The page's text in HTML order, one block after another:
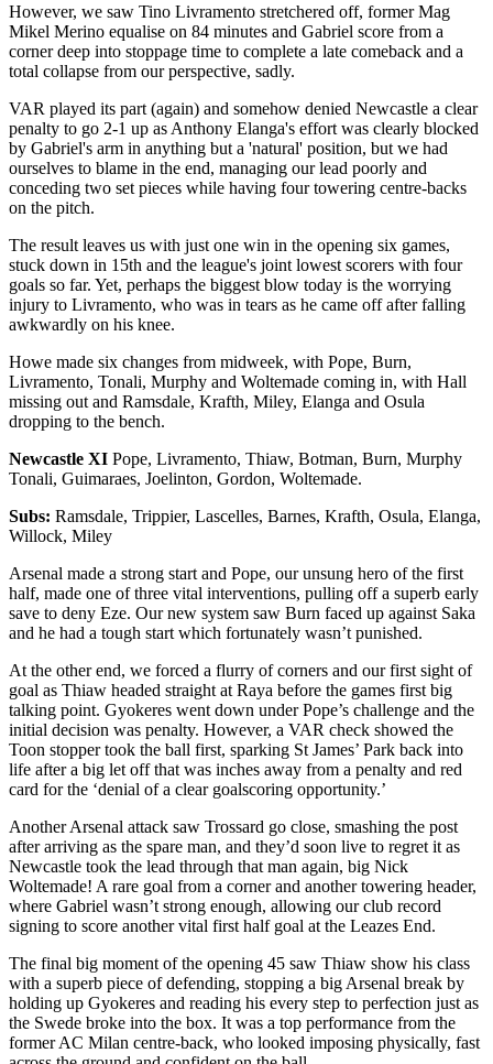
However, we saw Tino Livramento stretchered off, former Mag
Mikel Merino equalise on 84 minutes and Gabriel score from a
corner deep into stoppage time to complete a late comeback and a
total collapse from our perspective, sadly.
VAR played its part (again) and somehow denied Newcastle a clear
penalty to go 2-1 up as Anthony Elanga's effort was clearly blocked
by Gabriel's arm in anything but a 'natural' position, but we had
ourselves to blame in the end, managing our lead poorly and
conceding two set pieces while having four towering centre-backs
on the pitch.
The result leaves us with just one win in the opening six games,
stuck down in 15th and the league's joint lowest scorers with four
goals so far. Yet, perhaps the biggest blow today is the worrying
injury to Livramento, who was in tears as he came off after falling
awkwardly on his knee.
Howe made six changes from midweek, with Pope, Burn,
Livramento, Tonali, Murphy and Woltemade coming in, with Hall
missing out and Ramsdale, Krafth, Miley, Elanga and Osula
dropping to the bench.
Newcastle XI Pope, Livramento, Thiaw, Botman, Burn, Murphy
Tonali, Guimaraes, Joelinton, Gordon, Woltemade.
Subs: Ramsdale, Trippier, Lascelles, Barnes, Krafth, Osula, Elanga,
Willock, Miley
Arsenal made a strong start and Pope, our unsung hero of the first
half, made one of three vital interventions, pulling off a superb early
save to deny Eze. Our new system saw Burn faced up against Saka
and he had a tough start which fortunately wasn’t punished.
At the other end, we forced a flurry of corners and our first sight of
goal as Thiaw headed straight at Raya before the games first big
talking point. Gyokeres went down under Pope’s challenge and the
initial decision was penalty. However, a VAR check showed the
Toon stopper took the ball first, sparking St James’ Park back into
life after a big let off that was inches away from a penalty and red
card for the ‘denial of a clear goalscoring opportunity.’
Another Arsenal attack saw Trossard go close, smashing the post
after arriving as the spare man, and they’d soon live to regret it as
Newcastle took the lead through that man again, big Nick
Woltemade! A rare goal from a corner and another towering header,
where Gabriel wasn’t strong enough, allowing our club record
signing to score another vital first half goal at the Leazes End.
The final big moment of the opening 45 saw Thiaw show his class
with a superb piece of defending, stopping a big Arsenal break by
holding up Gyokeres and reading his every step to perfection just as
the Swede broke into the box. It was a top performance from the
former AC Milan centre-back, who looked imposing physically, fast